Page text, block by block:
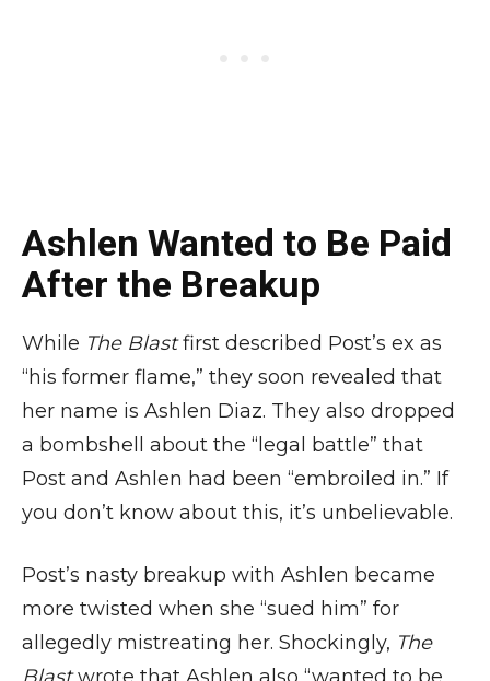
Ashlen Wanted to Be Paid
After the Breakup
While The Blastfirst described Post’s ex as
“his former flame,” they soon revealed that
her name is Ashlen Diaz. They also dropped
a bombshell about the “legal battle” that
Post and Ashlen had been “embroiled in.” If
you don’t know about this, it’s unbelievable.
Post’s nasty breakup with Ashlen became
more twisted when she “sued him” for
allegedly mistreating her. Shockingly, The